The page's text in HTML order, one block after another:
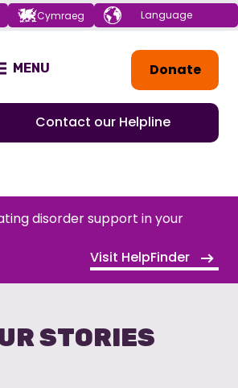
Cymraeg Choose your
language
Donate
Contact our Helpline
MENU
disorder support in your
Visit HelpFinder
STORIES